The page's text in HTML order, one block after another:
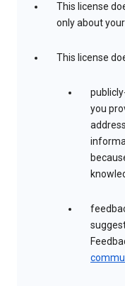
This license
only about
This license
you